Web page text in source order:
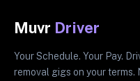
Muvr Driver
Your Schedule. Your Pay.
removal gigs on your terms.